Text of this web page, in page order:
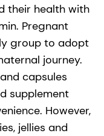
their health with
Pregnant
group to adopt
journey.
capsules
supplement
However,
jellies and